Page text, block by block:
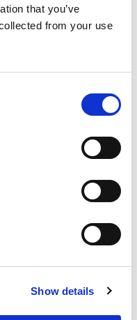
that you’ve
from your use
Show details
of the marble
stone slabs.